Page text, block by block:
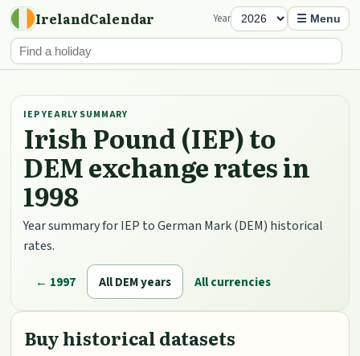
IrelandCalendar Year ☰ Menu
IEP YEARLY SUMMARY
Irish Pound (IEP) to
DEM exchange rates in
1998
Year summary for IEP to German Mark (DEM) historical
rates.
← 1997 All DEM years All currencies
Buy historical datasets